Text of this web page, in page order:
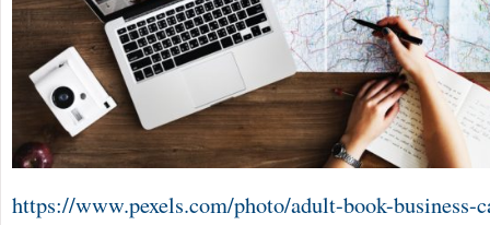
https://www.pexels.com/photo/adult-book-business-